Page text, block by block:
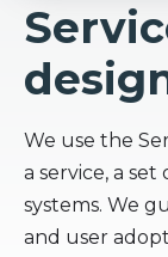
We use the
a service, a
systems. We
and user